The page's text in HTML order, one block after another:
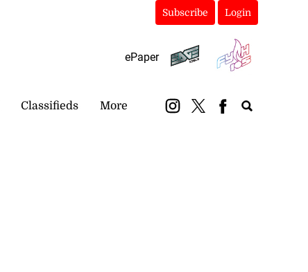
Subscribe Login
ePaper
Classifieds More